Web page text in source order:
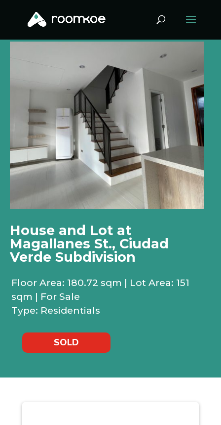
House and Lot at
Magallanes St., Ciudad
Verde Subdivision
Floor Area: 180.72 sqm | Lot Area: 151
sqm | For Sale
Type: Residentials
SOLD